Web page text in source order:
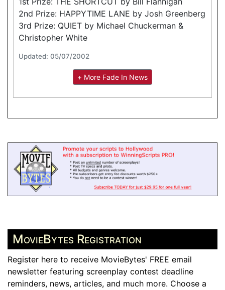
2nd Prize: HAPPYTIME LANE by Josh Greenberg
3rd Prize: QUIET by Michael Chuckerman &
Christopher White
Updated: 05/07/2002
+ More Fade In News
MovieBytes Registration
Register here to receive MovieBytes' FREE email
newsletter featuring screenplay contest deadline
reminders, news, articles, and much more. Choose a